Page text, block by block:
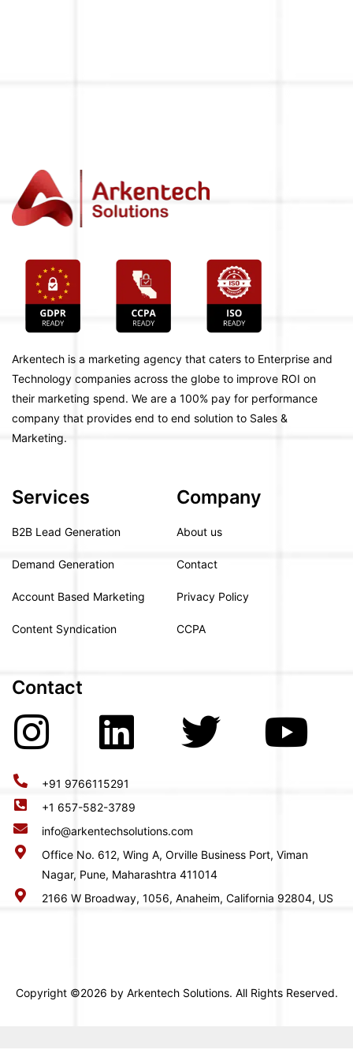
Arkentech is a marketing agency that caters to Enterprise and
Technology companies across the globe to improve ROI on
their marketing spend. We are a 100% pay for performance
company that provides end to end solution to Sales &
Marketing.
Services
B2B Lead Generation
Demand Generation
Account Based Marketing
Content Syndication
Company
About us
Contact
Privacy Policy
CCPA
Contact
+91 9766115291
+1 657-582-3789
info@arkentechsolutions.com
Office No. 612, Wing A, Orville Business Port, Viman
Nagar, Pune, Maharashtra 411014
2166 W Broadway, 1056, Anaheim, California 92804, US
Copyright ©2026 by Arkentech Solutions. All Rights Reserved.